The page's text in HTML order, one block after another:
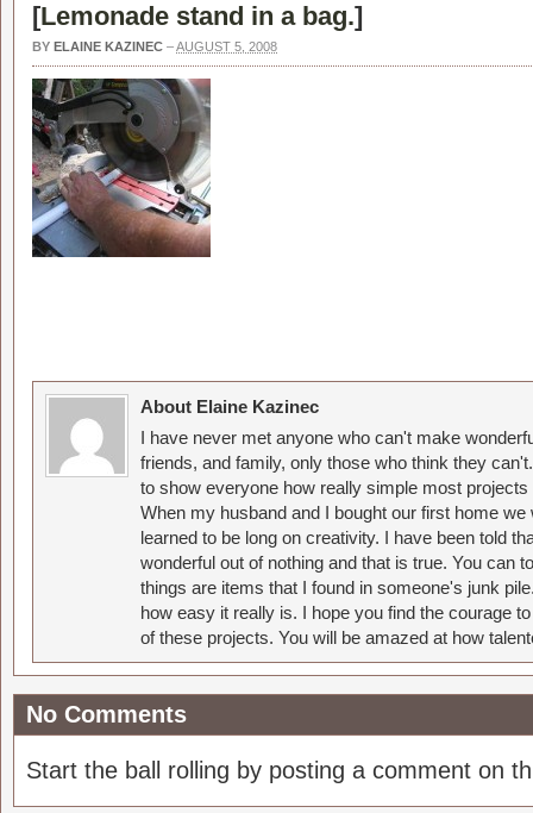
[Lemonade stand in a bag.]
BY ELAINE KAZINEC –AUGUST 5, 2008
About Elaine Kazinec
I have never met anyone who can't make
friends, and family, only those who think they
to show everyone how really simple most
When my husband and I bought our first home
learned to be long on creativity. I have been told
wonderful out of nothing and that is true. You can
things are items that I found in someone's junk
how easy it really is. I hope you find the courage
of these projects. You will be amazed at how
No Comments
Start the ball rolling by posting a comment on